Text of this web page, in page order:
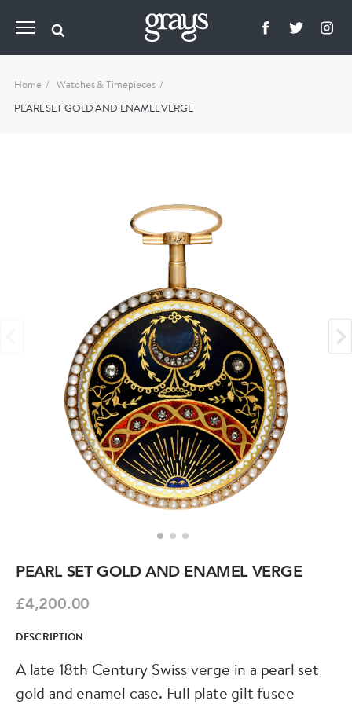
Home
Watches & Timepieces
PEARL SET GOLD AND ENAMEL VERGE
PEARL SET GOLD AND ENAMEL VERGE
£4,200.00
DESCRIPTION
A late 18th Century Swiss verge in a pearl set
gold and enamel case. Full plate gilt fusee